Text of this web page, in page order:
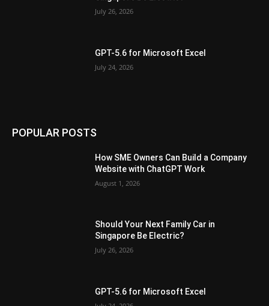
July 26, 2026
GPT-5.6 for Microsoft Excel
July 24, 2026
POPULAR POSTS
How SME Owners Can Build a Company
Website with ChatGPT Work
August 1, 2026
Should Your Next Family Car in
Singapore Be Electric?
July 26, 2026
GPT-5.6 for Microsoft Excel